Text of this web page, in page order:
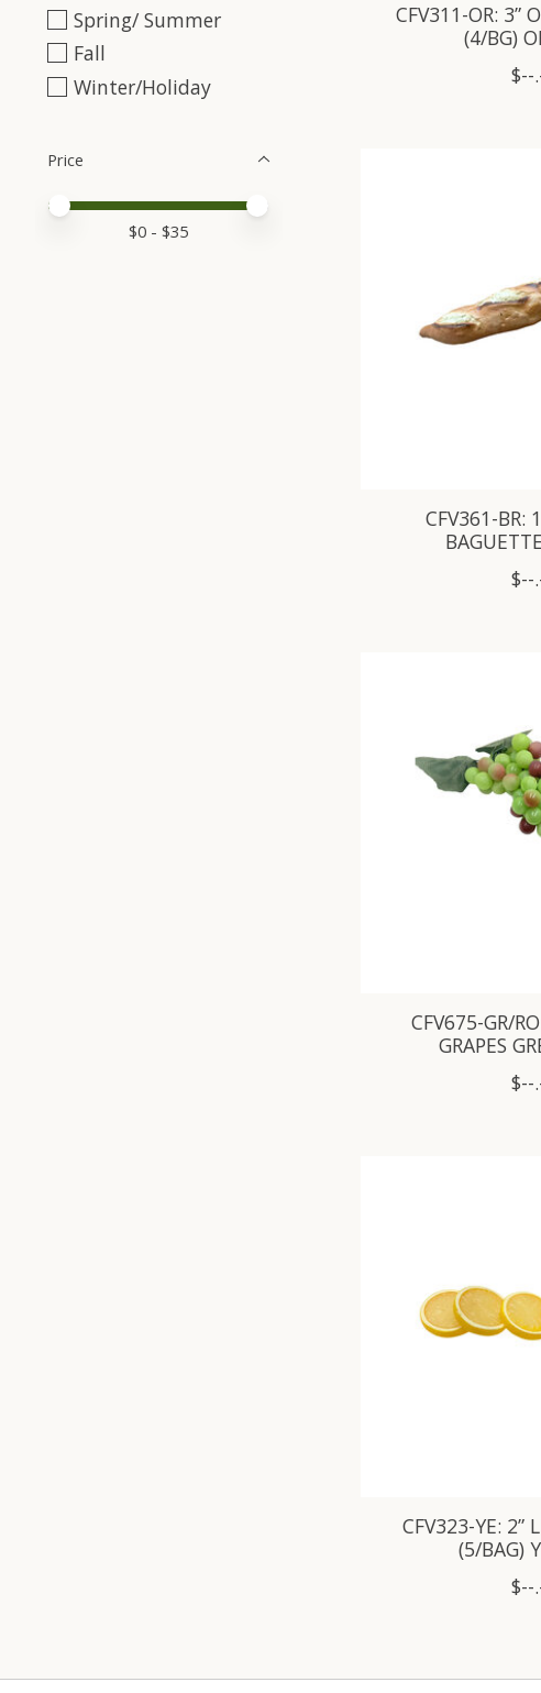
Spring/ Summer
Fall
Winter/Holiday
Price
Price minimum value
Price maximum value
$0 - $35
CFV311-OR: 3”
(4/BG)
$--
CFV361-BR:
$--
CFV675-GR/
GRAPES
$--
CFV323-YE: 2”
(5/BAG)
$--